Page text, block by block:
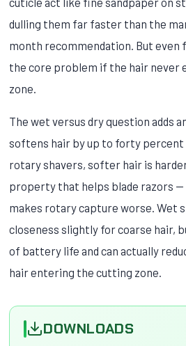
dulling them far faster than the
month recommendation. But even
the core problem if the hair never
zone.
The wet versus dry question adds
softens hair by up to forty
rotary shavers, softer hair is
property that helps blade razors
makes rotary capture worse. Wet
closeness slightly for coarse hair,
of battery life and can actually
hair entering the cutting zone.
DOWNLOADS